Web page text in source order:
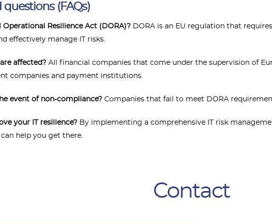
(FAQs)
Resilience Act (DORA)? DORA is an EU regulation that
effectively manage IT risks.
affected? All financial companies that come under the supervision of
companies and payment institutions.
event of non-compliance? Companies that fail to meet DORA
your IT resilience? By implementing a comprehensive IT risk
help you get there.
Contact